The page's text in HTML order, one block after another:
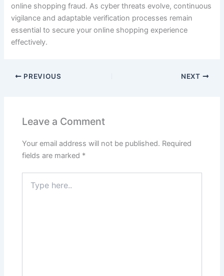
online shopping fraud. As cyber threats evolve, continuous
vigilance and adaptable verification processes remain
essential to secure your online shopping experience
effectively.
PREVIOUS NEXT
Leave a Comment
Your email address will not be published. Required
fields are marked *
here..